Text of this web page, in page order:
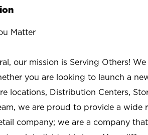
Matter
our mission is Serving Others!
you are looking to launch a
locations, Distribution Centers,
we are proud to provide a
company; we are a company